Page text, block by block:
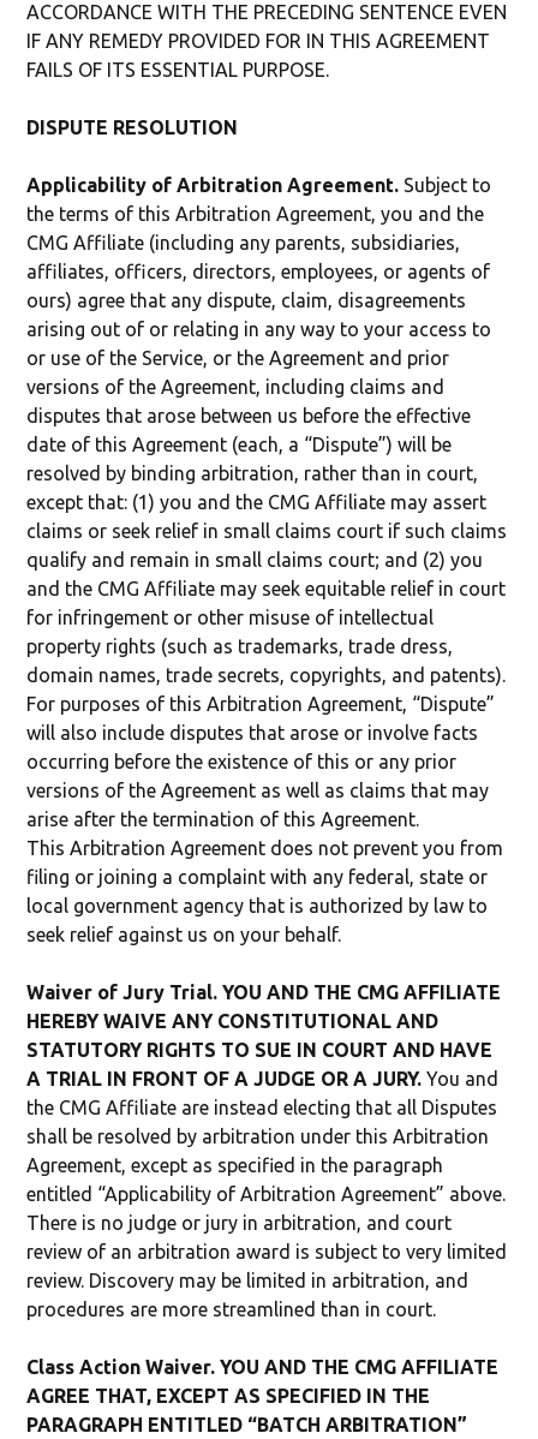
ACCORDANCE WITH THE PRECEDING SENTENCE EVEN
IF ANY REMEDY PROVIDED FOR IN THIS AGREEMENT
FAILS OF ITS ESSENTIAL PURPOSE.
DISPUTE RESOLUTION
Applicability of Arbitration Agreement. Subject to
the terms of this Arbitration Agreement, you and the
CMG Affiliate (including any parents, subsidiaries,
affiliates, officers, directors, employees, or agents of
ours) agree that any dispute, claim, disagreements
arising out of or relating in any way to your access to
or use of the Service, or the Agreement and prior
versions of the Agreement, including claims and
disputes that arose between us before the effective
date of this Agreement (each, a “Dispute”) will be
resolved by binding arbitration, rather than in court,
except that: (1) you and the CMG Affiliate may assert
claims or seek relief in small claims court if such claims
qualify and remain in small claims court; and (2) you
and the CMG Affiliate may seek equitable relief in court
for infringement or other misuse of intellectual
property rights (such as trademarks, trade dress,
domain names, trade secrets, copyrights, and patents).
For purposes of this Arbitration Agreement, “Dispute”
will also include disputes that arose or involve facts
occurring before the existence of this or any prior
versions of the Agreement as well as claims that may
arise after the termination of this Agreement.
This Arbitration Agreement does not prevent you from
filing or joining a complaint with any federal, state or
local government agency that is authorized by law to
seek relief against us on your behalf.
Waiver of Jury Trial. YOU AND THE CMG AFFILIATE
HEREBY WAIVE ANY CONSTITUTIONAL AND
STATUTORY RIGHTS TO SUE IN COURT AND HAVE
A TRIAL IN FRONT OF A JUDGE OR A JURY. You and
the CMG Affiliate are instead electing that all Disputes
shall be resolved by arbitration under this Arbitration
Agreement, except as specified in the paragraph
entitled “Applicability of Arbitration Agreement” above.
There is no judge or jury in arbitration, and court
review of an arbitration award is subject to very limited
review. Discovery may be limited in arbitration, and
procedures are more streamlined than in court.
Class Action Waiver. YOU AND THE CMG AFFILIATE
AGREE THAT, EXCEPT AS SPECIFIED IN THE
PARAGRAPH ENTITLED “BATCH ARBITRATION”